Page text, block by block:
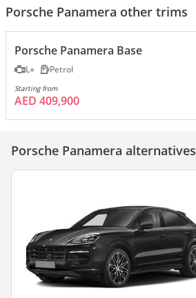
Porsche Panamera other trims
Porsche Panamera Base
L Petrol
Starting from
AED 409,900
Porsche Panamera alternatives